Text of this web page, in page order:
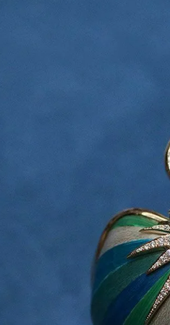
Free
Bookmark